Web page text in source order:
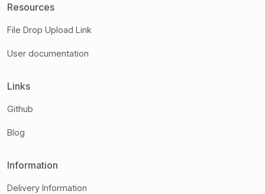
Resources
File Drop Upload Link
User documentation
Links
Github
Blog
Information
Delivery Information